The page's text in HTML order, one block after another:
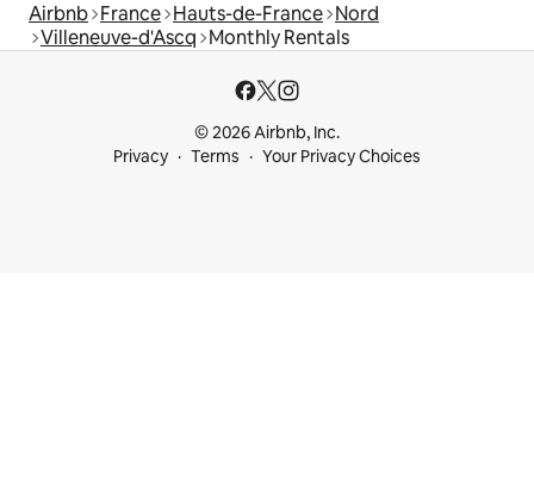
Airbnb France Hauts-de-France Nord
Villeneuve-d'Ascq Monthly Rentals
© 2026 Airbnb, Inc.
Privacy
Terms Your Privacy Choices